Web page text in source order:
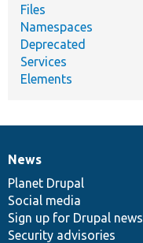
Files
Namespaces
Deprecated
Services
Elements
News
items
News
Planet Drupal
Social media
Sign up for Drupal news
Security advisories
Our
community
Documentation
Drupal
code
base
Governance
of
community